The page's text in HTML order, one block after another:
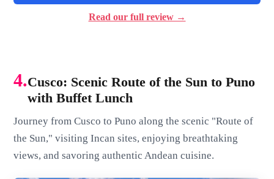
Read our full review →
4.Cusco: Scenic Route of the Sun to Puno
with Buffet Lunch
Journey from Cusco to Puno along the scenic "Route of
the Sun," visiting Incan sites, enjoying breathtaking
views, and savoring authentic Andean cuisine.